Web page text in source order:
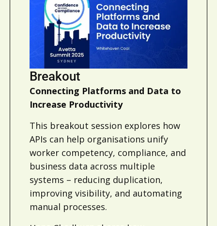
Breakout
Connecting Platforms and Data to
Increase Productivity
This breakout session explores how
APIs can help organisations unify
worker competency, compliance, and
business data across multiple
systems – reducing duplication,
improving visibility, and automating
manual processes.